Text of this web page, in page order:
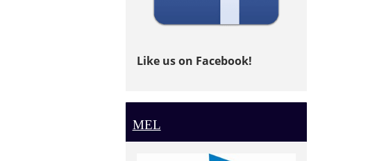
Like us on Facebook!
MEL